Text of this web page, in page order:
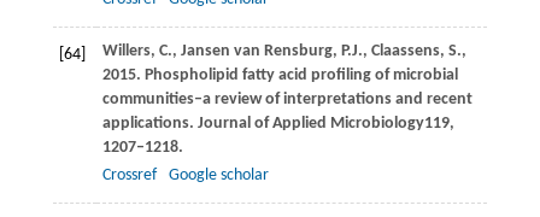
[64] Willers, C., Jansen van Rensburg, P.J., Claassens, S.,
2015. Phospholipid fatty acid profiling of microbial
communities–a review of interpretations and recent
applications. Journal of Applied Microbiology119,
1207–1218.
Crossref
Google scholar